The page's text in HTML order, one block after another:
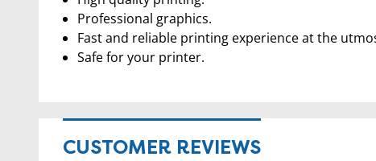
Professional graphics.
Fast and reliable printing experience at the
Safe for your printer.
CUSTOMER REVIEWS